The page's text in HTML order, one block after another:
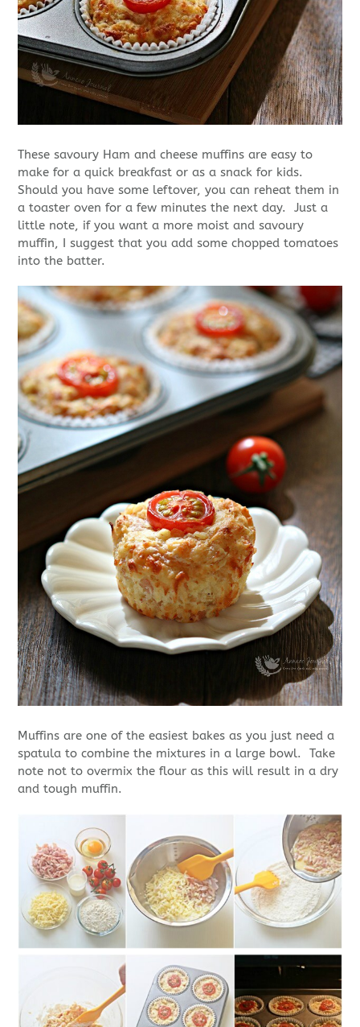
These savoury Ham and cheese muffins are easy to
make for a quick breakfast or as a snack for kids.
Should you have some leftover, you can reheat them in
a toaster oven for a few minutes the next day. Just a
little note, if you want a more moist and savoury
muffin, I suggest that you add some chopped tomatoes
into the batter.
Muffins are one of the easiest bakes as you just need a
spatula to combine the mixtures in a large bowl. Take
note not to overmix the flour as this will result in a dry
and tough muffin.